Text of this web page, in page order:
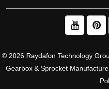
© 2026 Raydafon Technology
Gearbox & Sprocket